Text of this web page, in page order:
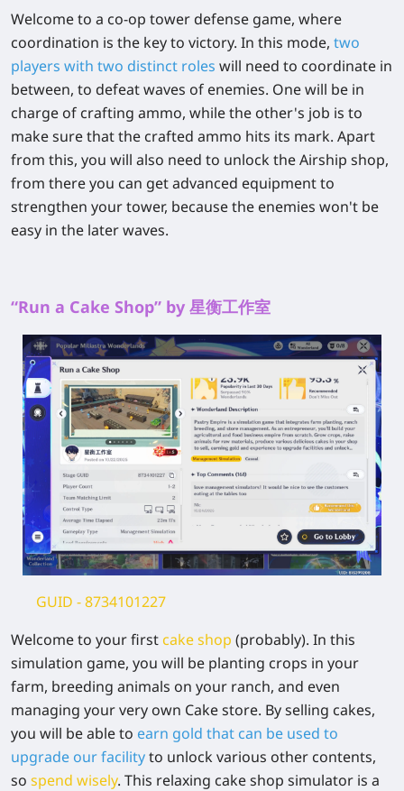
Welcome to a co-op tower defense game, where
coordination is the key to victory. In this mode, two
players with two distinct roles will need to coordinate in
between, to defeat waves of enemies. One will be in
charge of crafting ammo, while the other's job is to
make sure that the crafted ammo hits its mark. Apart
from this, you will also need to unlock the Airship shop,
from there you can get advanced equipment to
strengthen your tower, because the enemies won't be
easy in the later waves.
“Run a Cake Shop” by 星衡工作室
GUID - 8734101227
Welcome to your first cake shop (probably). In this
simulation game, you will be planting crops in your
farm, breeding animals on your ranch, and even
managing your very own Cake store. By selling cakes,
you will be able to earn gold that can be used to
upgrade our facilityto unlock various other contents,
so spend wisely. This relaxing cake shop simulator is a